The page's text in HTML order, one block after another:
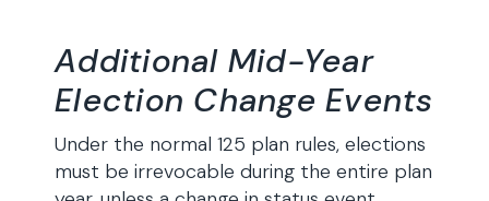
Additional Mid-Year
Election Change Events
Under the normal 125 plan rules, elections
must be irrevocable during the entire plan